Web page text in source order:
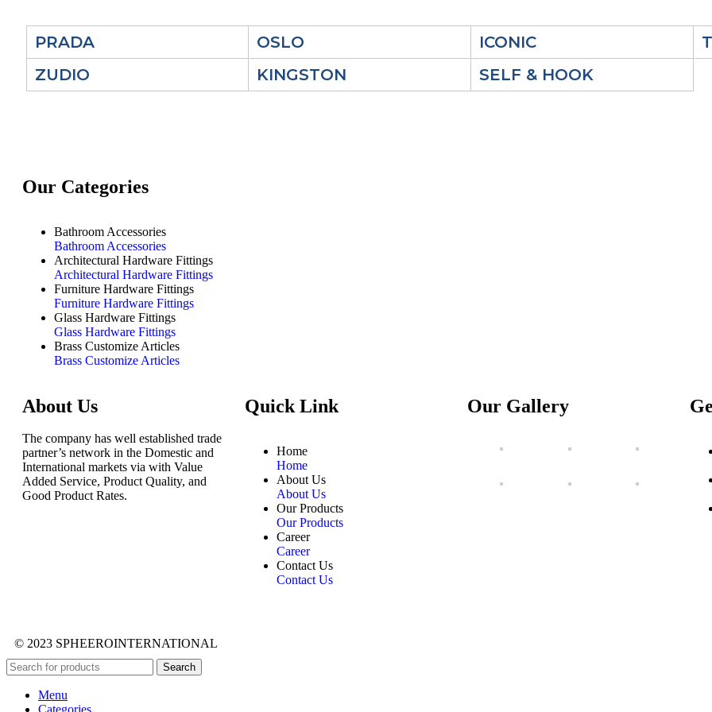
PRADA OSLO ICONIC
ZUDIO
KINGSTON SELF & HOOK
Our Categories
Bathroom Accessories
Bathroom Accessories
Architectural Hardware Fittings
Architectural Hardware Fittings
Furniture Hardware Fittings
Furniture Hardware Fittings
Glass Hardware Fittings
Glass Hardware Fittings
Brass Customize Articles
Brass Customize Articles
About Us
The company has well established trade
partner’s network in the Domestic and
International markets via with Value
Added Service, Product Quality, and
Good Product Rates.
Quick Link
Home
Home
About Us
About Us
Our Products
Our Products
Career
Career
Contact Us
Contact Us
Our Gallery
© 2023 SPHEEROINTERNATIONAL
Search
Menu
Categories